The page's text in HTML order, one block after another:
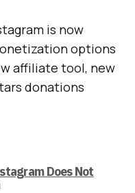
is now
options
affiliate tool, new
donations
Does Not